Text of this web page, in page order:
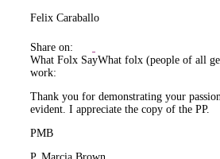
Felix Caraballo
Share on:
What Folx SayWhat folx (people of all
work:
Thank you for demonstrating your
evident. I appreciate the copy of the PP.
PMB